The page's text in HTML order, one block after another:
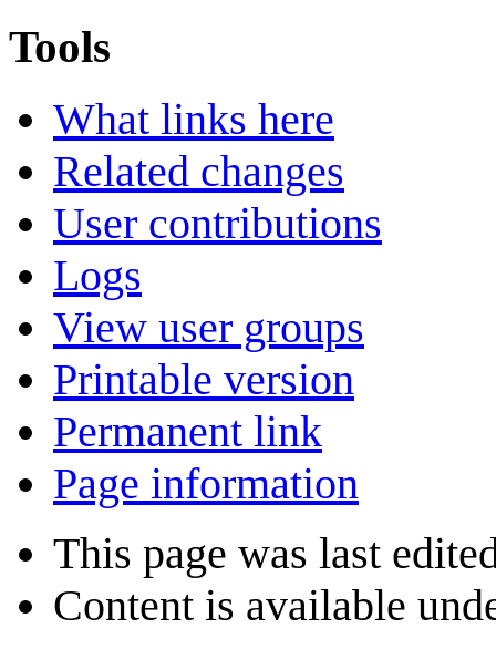
Tools
What links here
Related changes
User contributions
Logs
View user groups
Printable version
Permanent link
Page information
This page was last
Content is available